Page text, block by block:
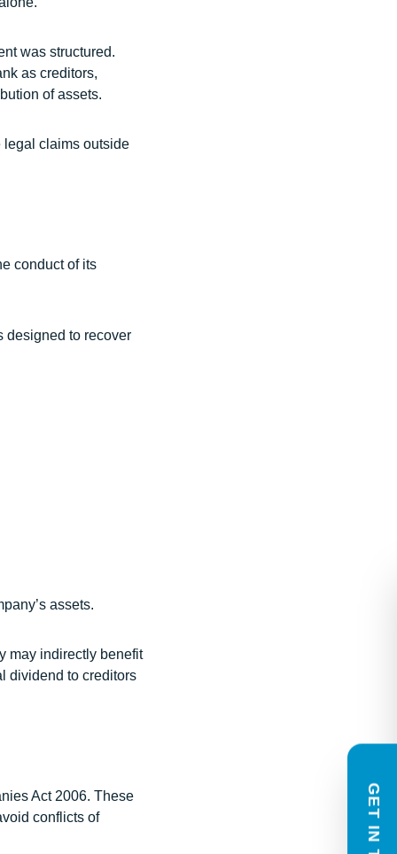
was structured.
as creditors,
of assets.
legal claims outside
conduct of its
designed to recover
assets.
may indirectly benefit
dividend to creditors
Act 2006. These
conflicts of
to respond within one working day.